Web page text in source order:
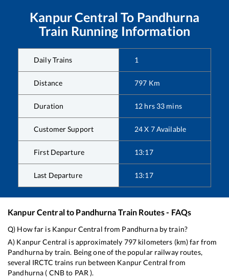
Kanpur Central To Pandhurna
Train Running Information
Daily Trains 1
Distance 797 Km
Duration 12 hrs 33 mins
Customer Support 24 X 7 Available
First Departure 13:17
Last Departure 13:17
Kanpur Centralto Pandhurna Train Routes - FAQs
Q) How far is Kanpur Central from Pandhurnaby train?
A) Kanpur Central is approximately 797 kilometers (km) far from
Pandhurna by train. Being one of the popular railway routes,
several IRCTC trains run between Kanpur Central from
Pandhurna ( CNBto PAR ).